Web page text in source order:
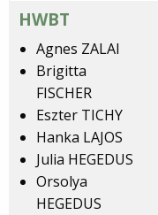
HWBT
Agnes ZALAI
Brigitta
FISCHER
Eszter TICHY
Hanka LAJOS
Julia HEGEDUS
Orsolya
HEGEDUS